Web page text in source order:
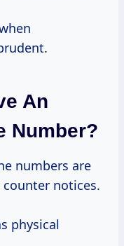
An
Number?
numbers are
notices.
physical